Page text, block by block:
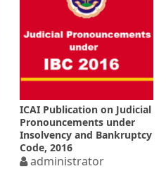
ICAI Publication on Judicial
Pronouncements under
Insolvency and Bankruptcy
Code, 2016
administrator